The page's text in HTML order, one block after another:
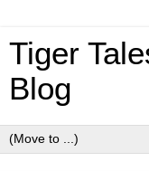
Tiger
Blog